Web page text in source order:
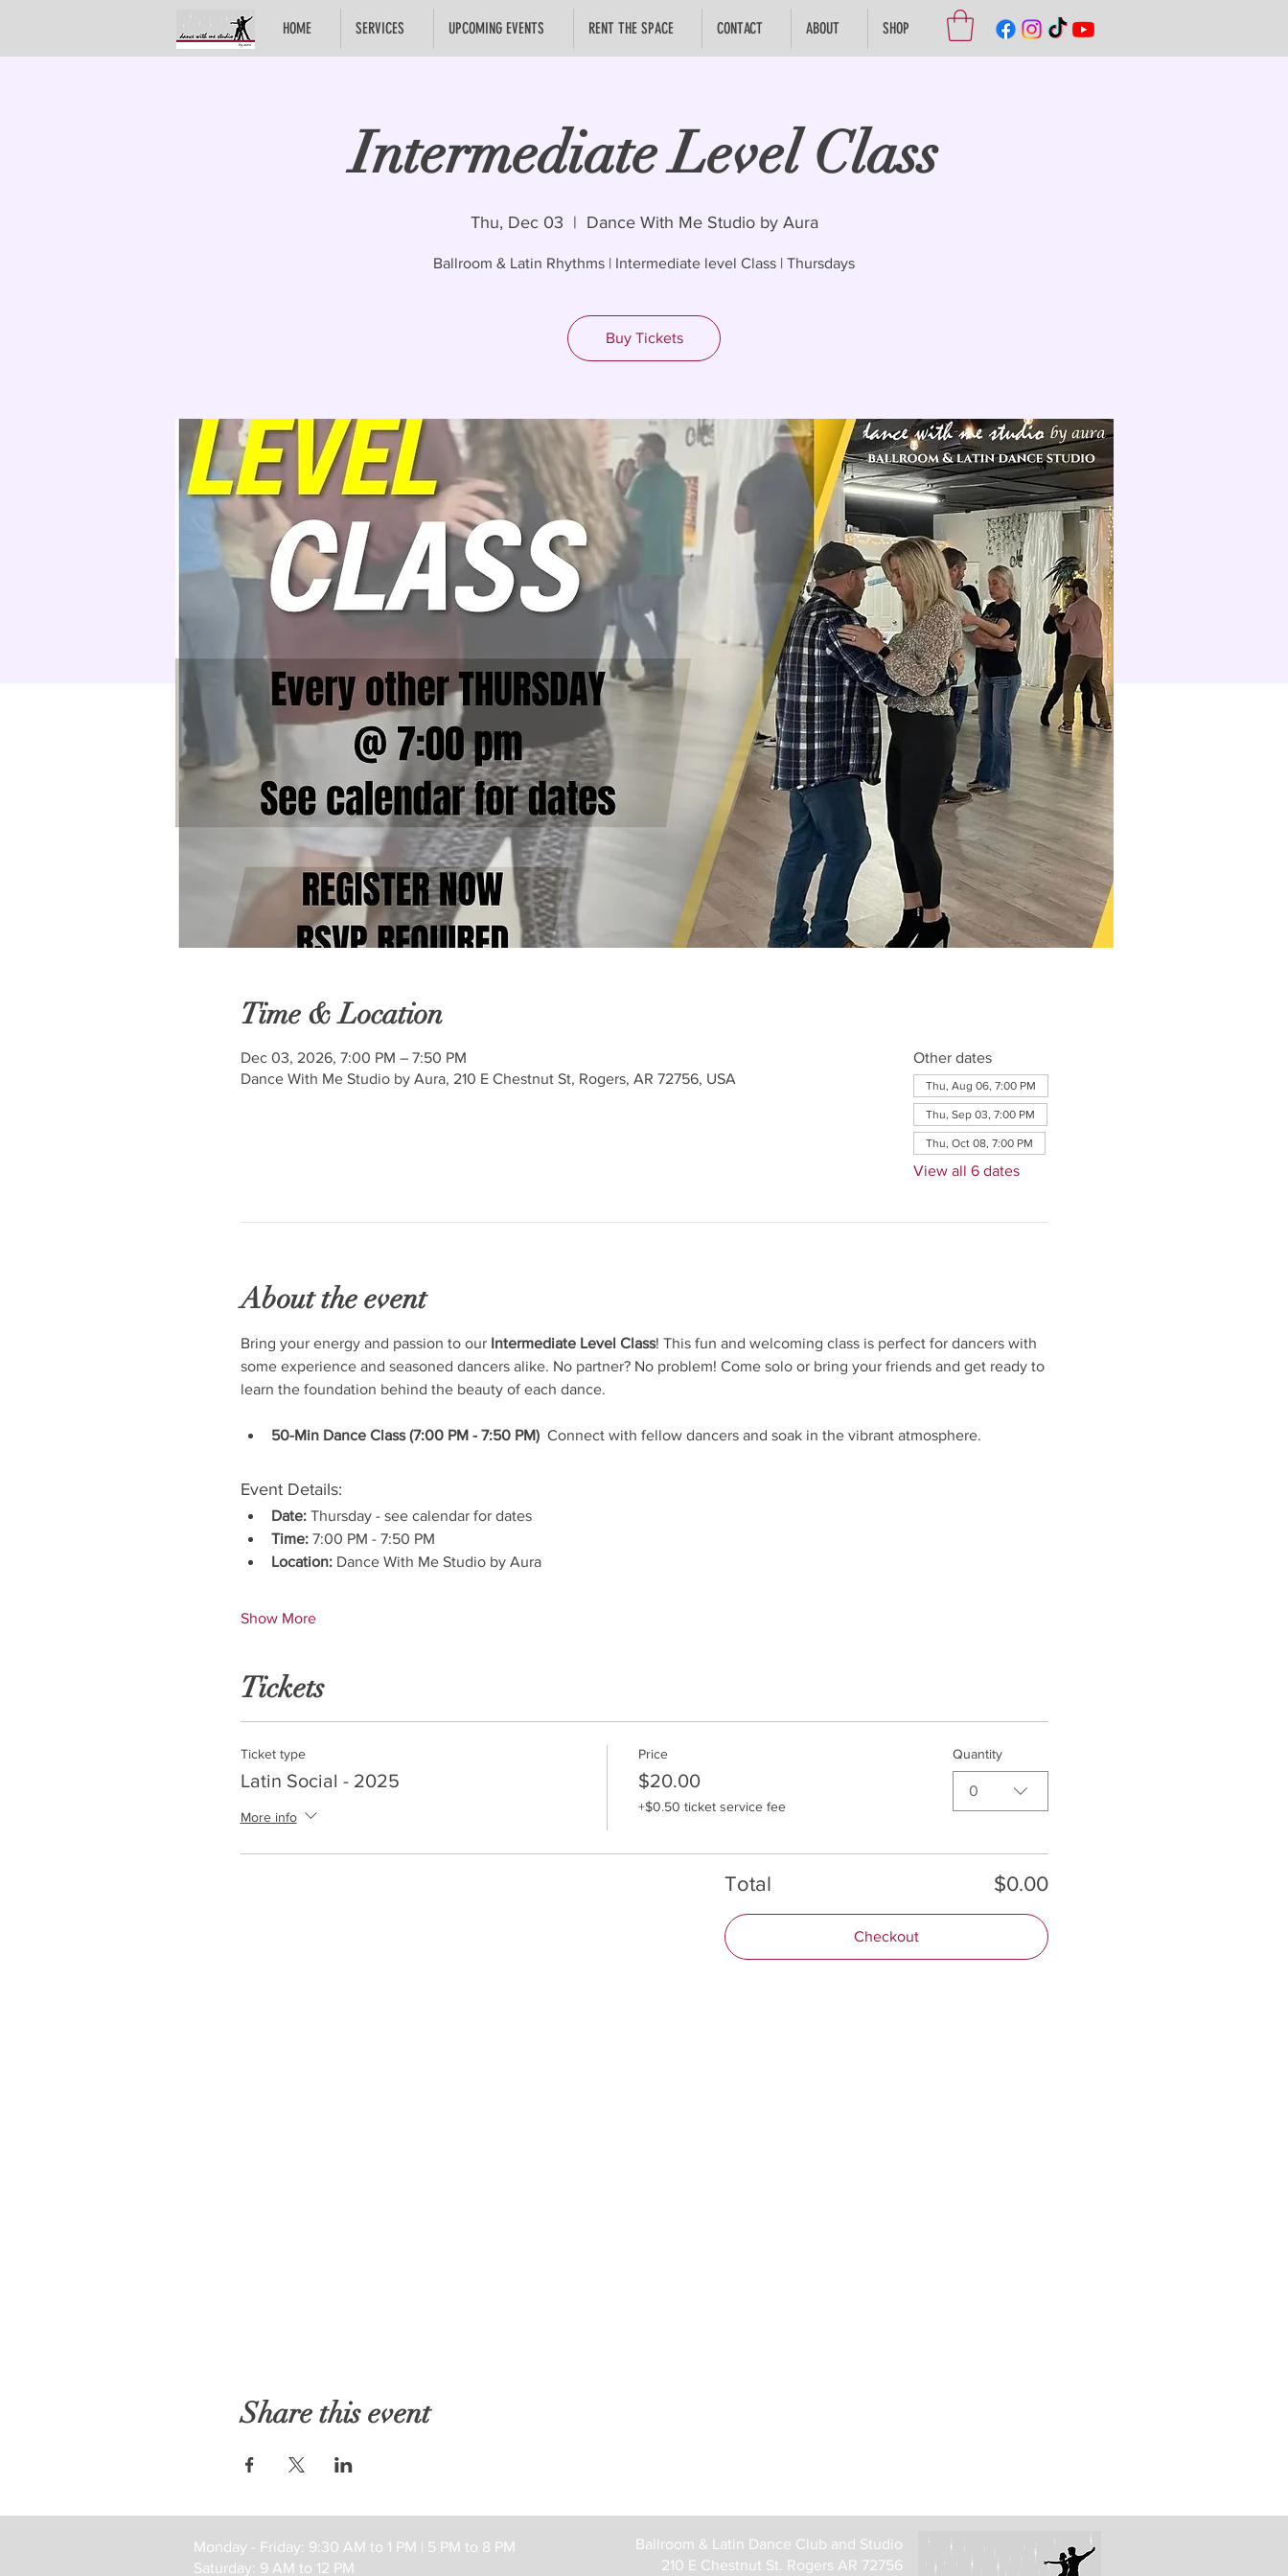
HOME SERVICES UPCOMING EVENTS RENT THE SPACE CONTACT ABOUT SHOP
Intermediate Level Class
Thu, Dec 03
  |
Dance With Me Studio by Aura
Ballroom & Latin Rhythms | Intermediate level Class | Thursdays
Buy Tickets
Time & Location
Dec 03, 2026, 7:00 PM – 7:50 PM
Dance With Me Studio by Aura, 210 E Chestnut St, Rogers, AR 72756, USA
Other dates
Thu, Aug 06, 7:00 PM
Thu, Sep 03, 7:00 PM
Thu, Oct 08, 7:00 PM
View all 6 dates
About the event
Bring your energy and passion to our Intermediate Level Class! This fun and welcoming class is perfect for dancers with
some experience and seasoned dancers alike. No partner? No problem! Come solo or bring your friends and get ready to
learn the foundation behind the beauty of each dance.
50-Min Dance Class (7:00 PM - 7:50 PM) Connect with fellow dancers and soak in the vibrant atmosphere.
Event Details:
Date: Thursday - see calendar for dates
Time: 7:00 PM - 7:50 PM
Location: Dance With Me Studio by Aura
Show More
Tickets
Ticket type
Latin Social - 2025
More info
Price
$20.00
+$0.50 ticket service fee
Quantity
0
Total $0.00
Checkout
Share this event
Ballroom & Latin Dance Club and Studio
210 E Chestnut St. Rogers AR 72756
Monday - Friday: 9:30 AM to 1 PM | 5 PM to 8 PM
Saturday: 9 AM to 12 PM